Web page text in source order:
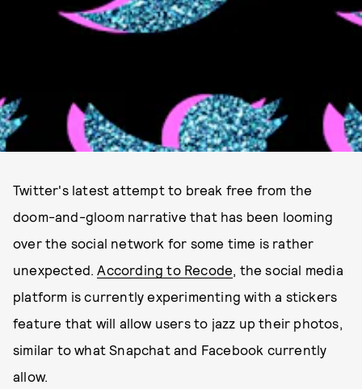
Twitter's latest attempt to break free from the
doom-and-gloom narrative that has been looming
over the social network for some time is rather
unexpected.According to Recode, the social media
platform is currently experimenting with a stickers
feature that will allow users to jazz up their photos,
similar to what Snapchat and Facebook currently
allow.